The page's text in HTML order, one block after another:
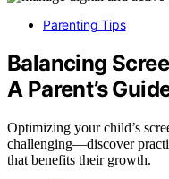
Parenting Tips
Balancing
A Parent’s
Optimizing your child’s
challenging—discover
that benefits their growth.